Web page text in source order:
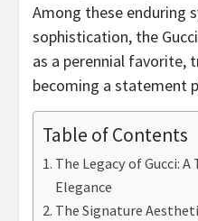
Among these enduring
sophistication, the
as a perennial favorite,
becoming a statement
Table of Contents
The Legacy of Gucci:
Elegance
The Signature